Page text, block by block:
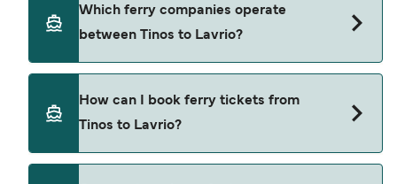
on the season. The average price of a ferry from
fees.
Which ferry companies operate
between Tinos to Lavrio?
Lavrio.
How can I book ferry tickets from
Tinos to Lavrio?